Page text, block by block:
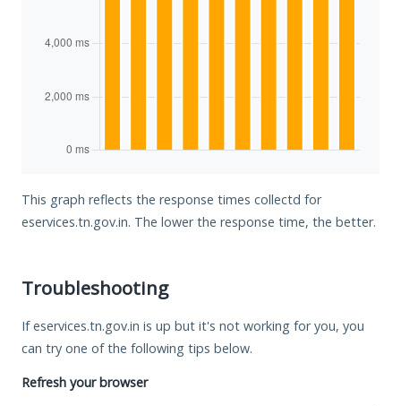
This graph reflects the response times collectd for
eservices.tn.gov.in. The lower the response time, the better.
Troubleshooting
If eservices.tn.gov.in is up but it's not working for you, you
can try one of the following tips below.
Refresh your browser